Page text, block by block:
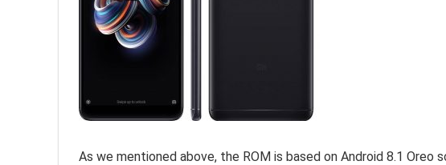
As we mentioned above, the ROM is based on Android 8.1